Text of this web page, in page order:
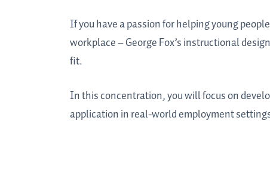
If you have a passion for helping young
workplace – George Fox’s instructional
fit.
In this concentration, you will focus on
application in real-world employment